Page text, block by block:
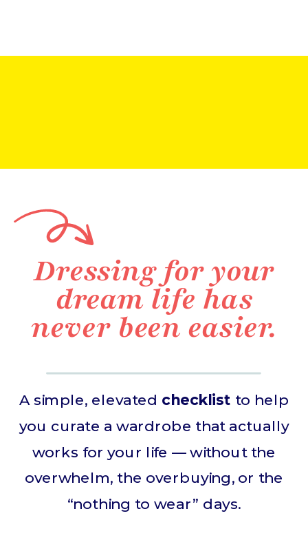
A simple, elevated checklist to help
you curate a wardrobe that actually
works for your life — without the
overwhelm, the overbuying, or the
“nothing to wear” days.
Dressing for your
dream life has
never been easier.